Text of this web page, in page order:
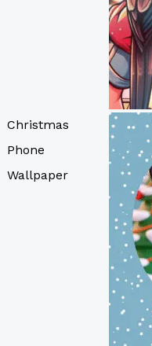
Christmas
Phone
Wallpaper